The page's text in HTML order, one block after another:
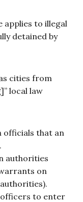
applies to illegal
detained by
cities from
local law
that an
authorities
on
to enter